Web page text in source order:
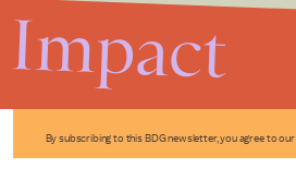
By subscribing to this BDG newsletter, you agree to our
Impact